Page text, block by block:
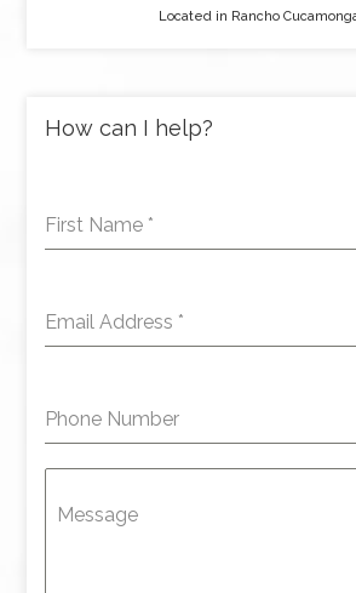
Located in Rancho
How can I help?
First Name *
Email Address *
Phone Number
Message